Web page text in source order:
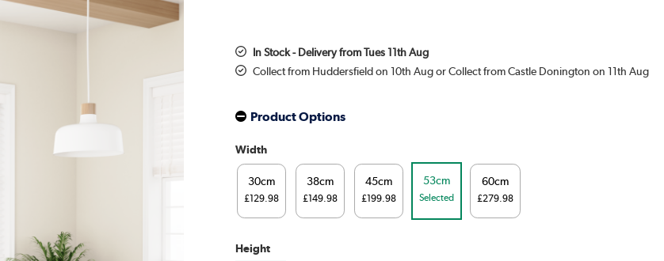
In Stock - Delivery from Tues 11th Aug
Collect from Huddersfield on 10th Aug or Collect from Castle Donington on 11th Aug
Product Options
Width
30cm
£129.98
38cm
£149.98
45cm
£199.98
53cm
Selected
60cm
£279.98
Height